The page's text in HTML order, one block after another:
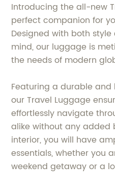
Introducing the all-new
perfect companion for
Designed with both
mind, our luggage is
the needs of modern
Featuring a durable
our Travel Luggage
effortlessly navigate
alike without any added
interior, you will have
essentials, whether you
weekend getaway or a